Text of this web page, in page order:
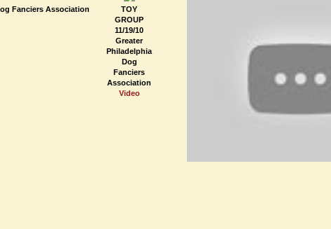
Fanciers Association
TOY
GROUP
11/19/10
Greater
Philadelphia
Dog
Fanciers
Association
Video